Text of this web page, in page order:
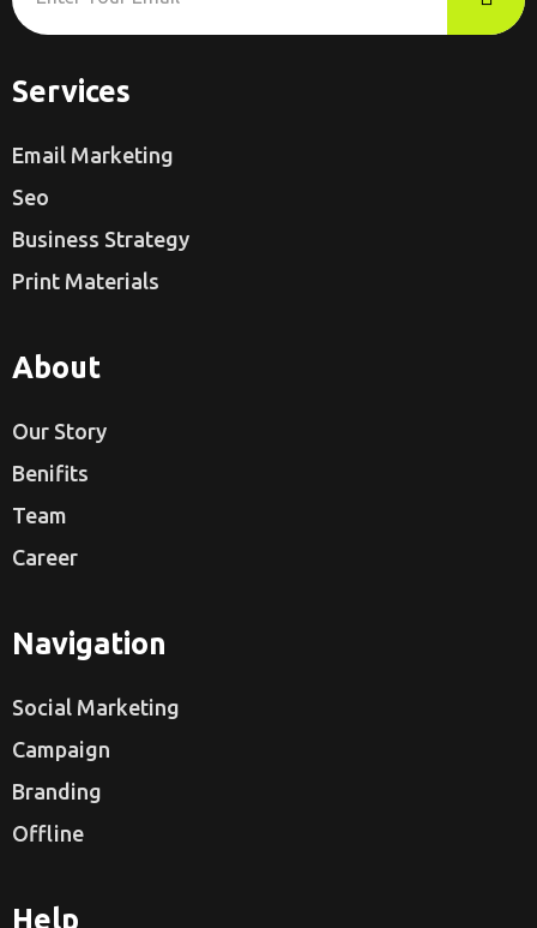
Services
Email Marketing
Seo
Business Strategy
Print Materials
About
Our Story
Benifits
Team
Career
Navigation
Social Marketing
Campaign
Branding
Offline
Help